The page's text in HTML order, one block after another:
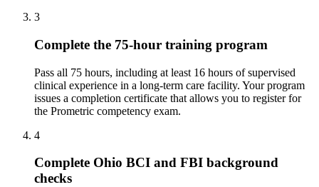
3
Complete the 75-hour training program
Pass all 75 hours, including at least 16 hours of supervised
clinical experience in a long-term care facility. Your program
issues a completion certificate that allows you to register for
the Prometric competency exam.
4
Complete Ohio BCI and FBI background
checks